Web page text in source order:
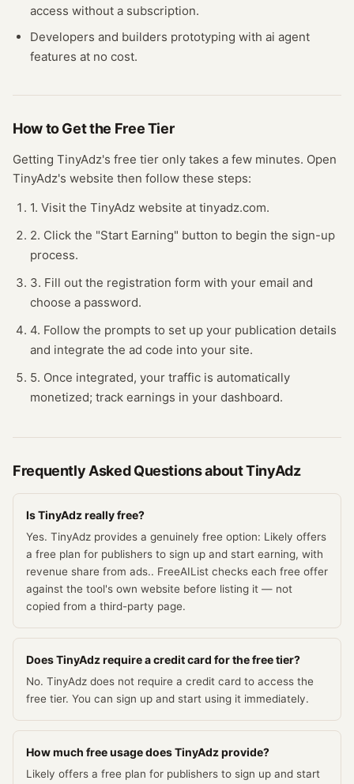
access without a subscription.
Developers and builders prototyping with ai agent
features at no cost.
How to Get the FreeTier
Getting TinyAdz's free tier only takes a few minutes. Open
TinyAdz's website then follow these steps:
1. Visit the TinyAdz website at tinyadz.com.
2. Click the "Start Earning" button to begin the sign-up
process.
3. Fill out the registration form with your email and
choose a password.
4. Follow the prompts to set up your publication details
and integrate the ad code into your site.
5. Once integrated, your traffic is automatically
monetized; track earnings in your dashboard.
Frequently Asked Questions aboutTinyAdz
Is TinyAdz really free?
Yes. TinyAdz provides a genuinely free option: Likely offers
a free plan for publishers to sign up and start earning, with
revenue share from ads.. FreeAIList checks each free offer
against the tool's own website before listing it — not
copied from a third-party page.
Does TinyAdz require a credit card for the free tier?
No. TinyAdz does not require a credit card to access the
free tier. You can sign up and start using it immediately.
How much free usage does TinyAdz provide?
Likely offers a free plan for publishers to sign up and start